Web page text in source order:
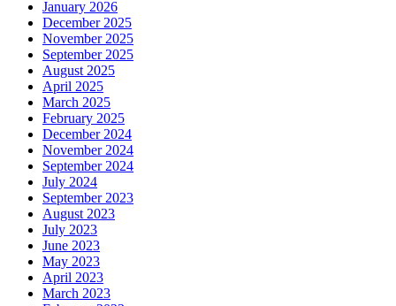
January 2026
December 2025
November 2025
September 2025
August 2025
April 2025
March 2025
February 2025
December 2024
November 2024
September 2024
July 2024
September 2023
August 2023
July 2023
June 2023
May 2023
April 2023
March 2023